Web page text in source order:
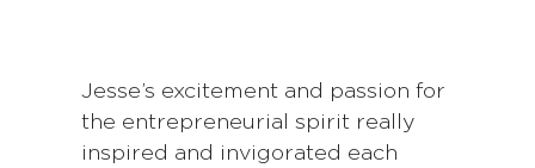
Jesse’s excitement and passion for
the entrepreneurial spirit really
inspired and invigorated each